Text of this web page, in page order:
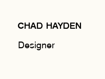
CHAD HAYDEN
Designer